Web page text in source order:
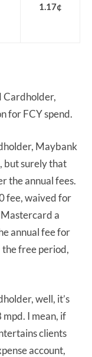
1.17¢
Cardholder,
for FCY spend.
Maybank
but surely that
the annual fees.
fee, waived for
a
annual fee for
free period,
well, it’s
I mean, if
clients
account,